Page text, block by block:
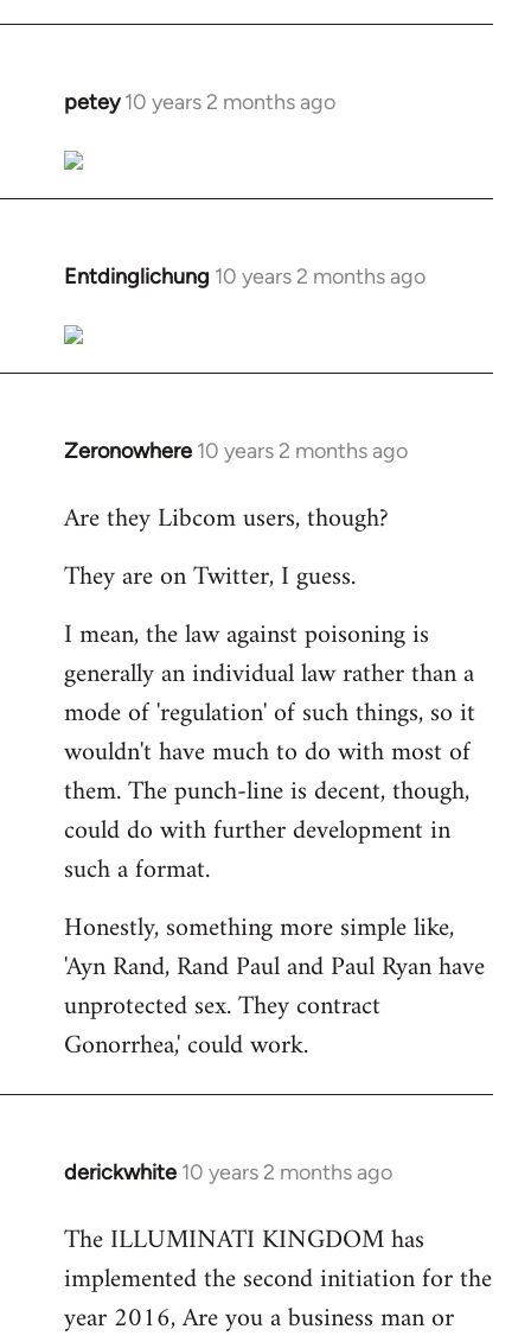
petey 10 years 2 months ago
In
to
Welcome
libcom.org
Entdinglichung 10 years 2 months ago
In
to
Welcome
libcom.org
Zeronowhere 10 years 2 months ago
In
to
by
Are they Libcom users, though?
They are on Twitter, I guess.
I mean, the law against poisoning is
generally an individual law rather than a
mode of 'regulation' of such things, so it
wouldn't have much to do with most of
them. The punch-line is decent, though,
could do with further development in
such a format.
Honestly, something more simple like,
'Ayn Rand, Rand Paul and Paul Ryan have
unprotected sex. They contract
Gonorrhea,' could work.
derickwhite 10 years 2 months ago
In
to
Welcome
libcom.org
The ILLUMINATI KINGDOM has
implemented the second initiation for the
year 2016, Are you a business man or